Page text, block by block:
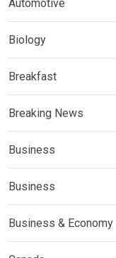
Automotive
Biology
Breakfast
Breaking News
Business
Business
Business & Economy